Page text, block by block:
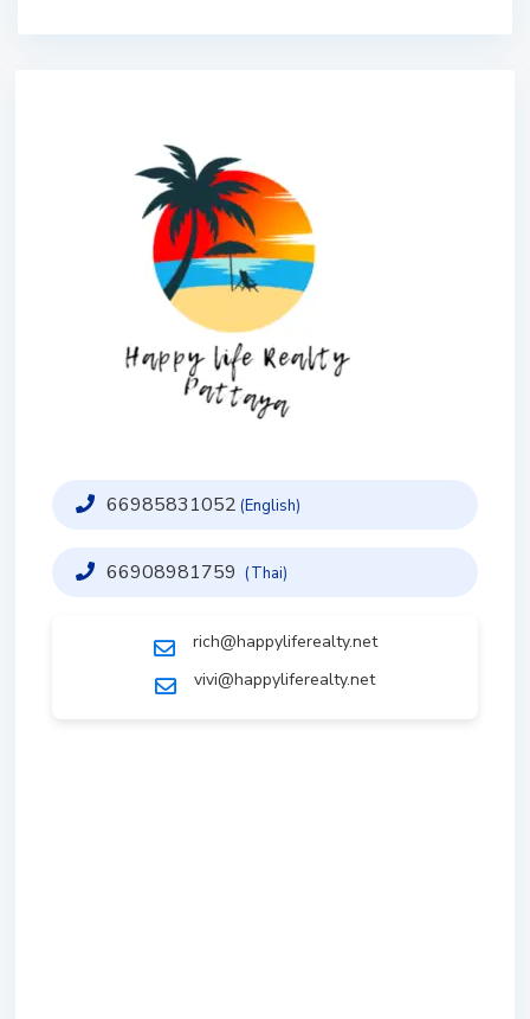
66985831052 (English)
66908981759 (Thai)
rich@happyliferealty.net
vivi@happyliferealty.net